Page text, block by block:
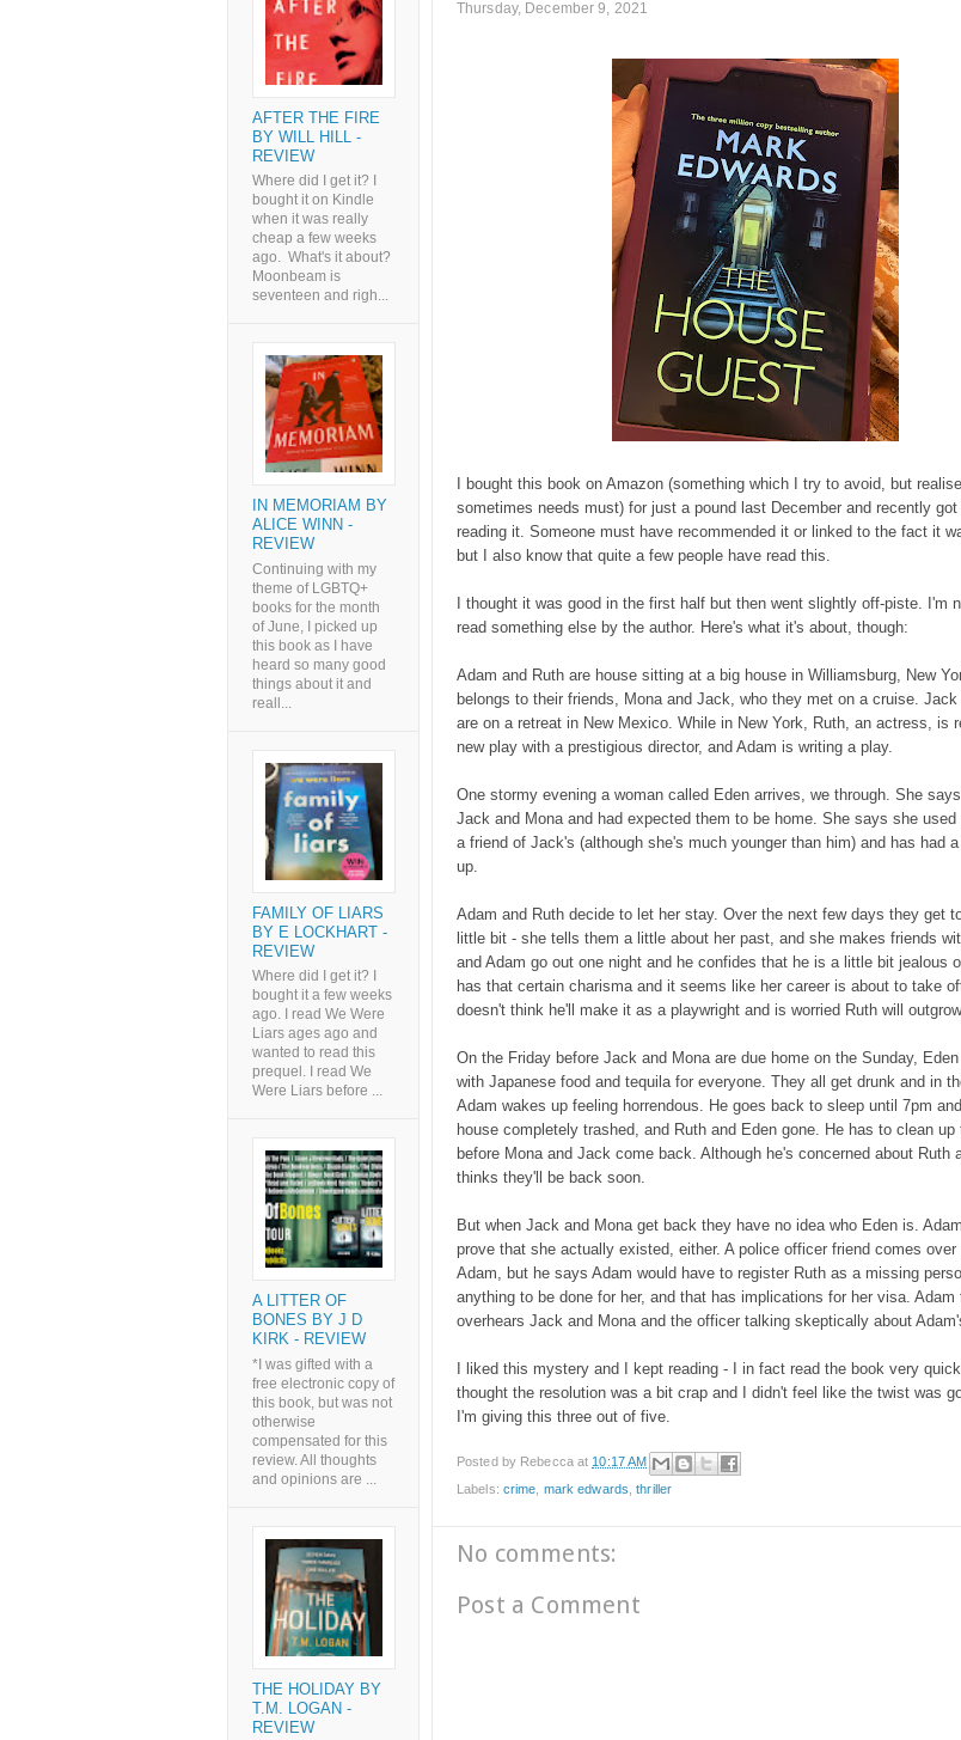
Thursday, December 9, 2021
I bought this book on Amazon (something which I try to avoid, but
sometimes needs must) for just a pound last December and recently got
reading it. Someone must have recommended it or linked to the fact it
but I also know that quite a few people have read this.
I thought it was good in the first half but then went slightly off-piste. I'm
read something else by the author. Here's what it's about, though:
Adam and Ruth are house sitting at a big house in Williamsburg, New
belongs to their friends, Mona and Jack, who they met on a cruise. Jack
are on a retreat in New Mexico. While in New York, Ruth, an actress, is
new play with a prestigious director, and Adam is writing a play.
One stormy evening a woman called Eden arrives, we through. She
Jack and Mona and had expected them to be home. She says she
a friend of Jack's (although she's much younger than him) and has had
up.
Adam and Ruth decide to let her stay. Over the next few days they get
little bit - she tells them a little about her past, and she makes friends
and Adam go out one night and he confides that he is a little bit jealous
has that certain charisma and it seems like her career is about to take
doesn't think he'll make it as a playwright and is worried Ruth will
On the Friday before Jack and Mona are due home on the Sunday,
with Japanese food and tequila for everyone. They all get drunk and in
Adam wakes up feeling horrendous. He goes back to sleep until 7pm
house completely trashed, and Ruth and Eden gone. He has to clean up
before Mona and Jack come back. Although he's concerned about Ruth
thinks they'll be back soon.
But when Jack and Mona get back they have no idea who Eden is.
prove that she actually existed, either. A police officer friend comes
Adam, but he says Adam would have to register Ruth as a missing
anything to be done for her, and that has implications for her visa. Adam
overhears Jack and Mona and the officer talking skeptically about
I liked this mystery and I kept reading - I in fact read the book very
thought the resolution was a bit crap and I didn't feel like the twist was
I'm giving this three out of five.
Posted by Rebecca at 10:17 AM
Labels: crime mark edwards ,thriller
No comments:
Post a Comment
AFTER THE FIRE
BY WILL HILL -
REVIEW
Where did I get it? I
bought it on Kindle
when it was really
cheap a few weeks
ago. What's it about?
Moonbeam is
seventeen and righ...
IN MEMORIAM BY
ALICE WINN -
REVIEW
Continuing with my
theme of LGBTQ+
books for the month
of June, I picked up
this book as I have
heard so many good
things about it and
reall...
FAMILY OF LIARS
BY E LOCKHART -
REVIEW
Where did I get it? I
bought it a few weeks
ago. I read We Were
Liars ages ago and
wanted to read this
prequel. I read We
Were Liars before ...
A LITTER OF
BONES BY J D
KIRK - REVIEW
*I was gifted with a
free electronic copy of
this book, but was not
otherwise
compensated for this
review. All thoughts
and opinions are ...
THE HOLIDAY BY
T.M. LOGAN -
REVIEW